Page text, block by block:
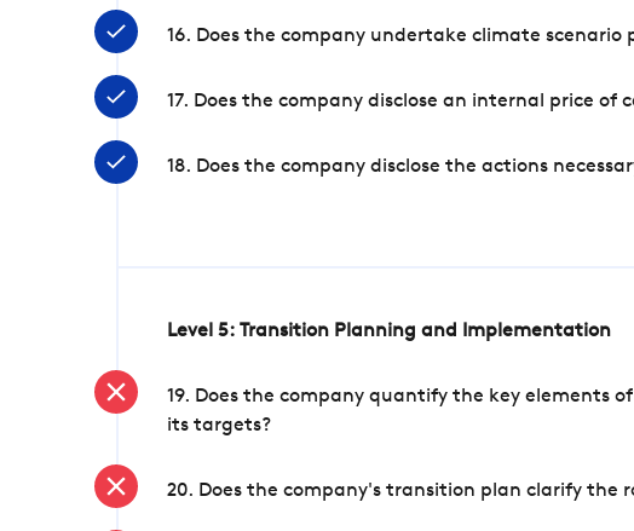
16. Does the company undertake climate scenario
17. Does the company disclose an internal price of
18. Does the company disclose the actions
Level 5: Transition Planning and Implementation
19. Does the company quantify the key elements
its targets?
20. Does the company's transition plan clarify the